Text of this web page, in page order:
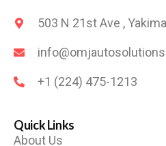
503 N 21st Ave ,
+1 (224) 475-1213
Quick Links
About Us